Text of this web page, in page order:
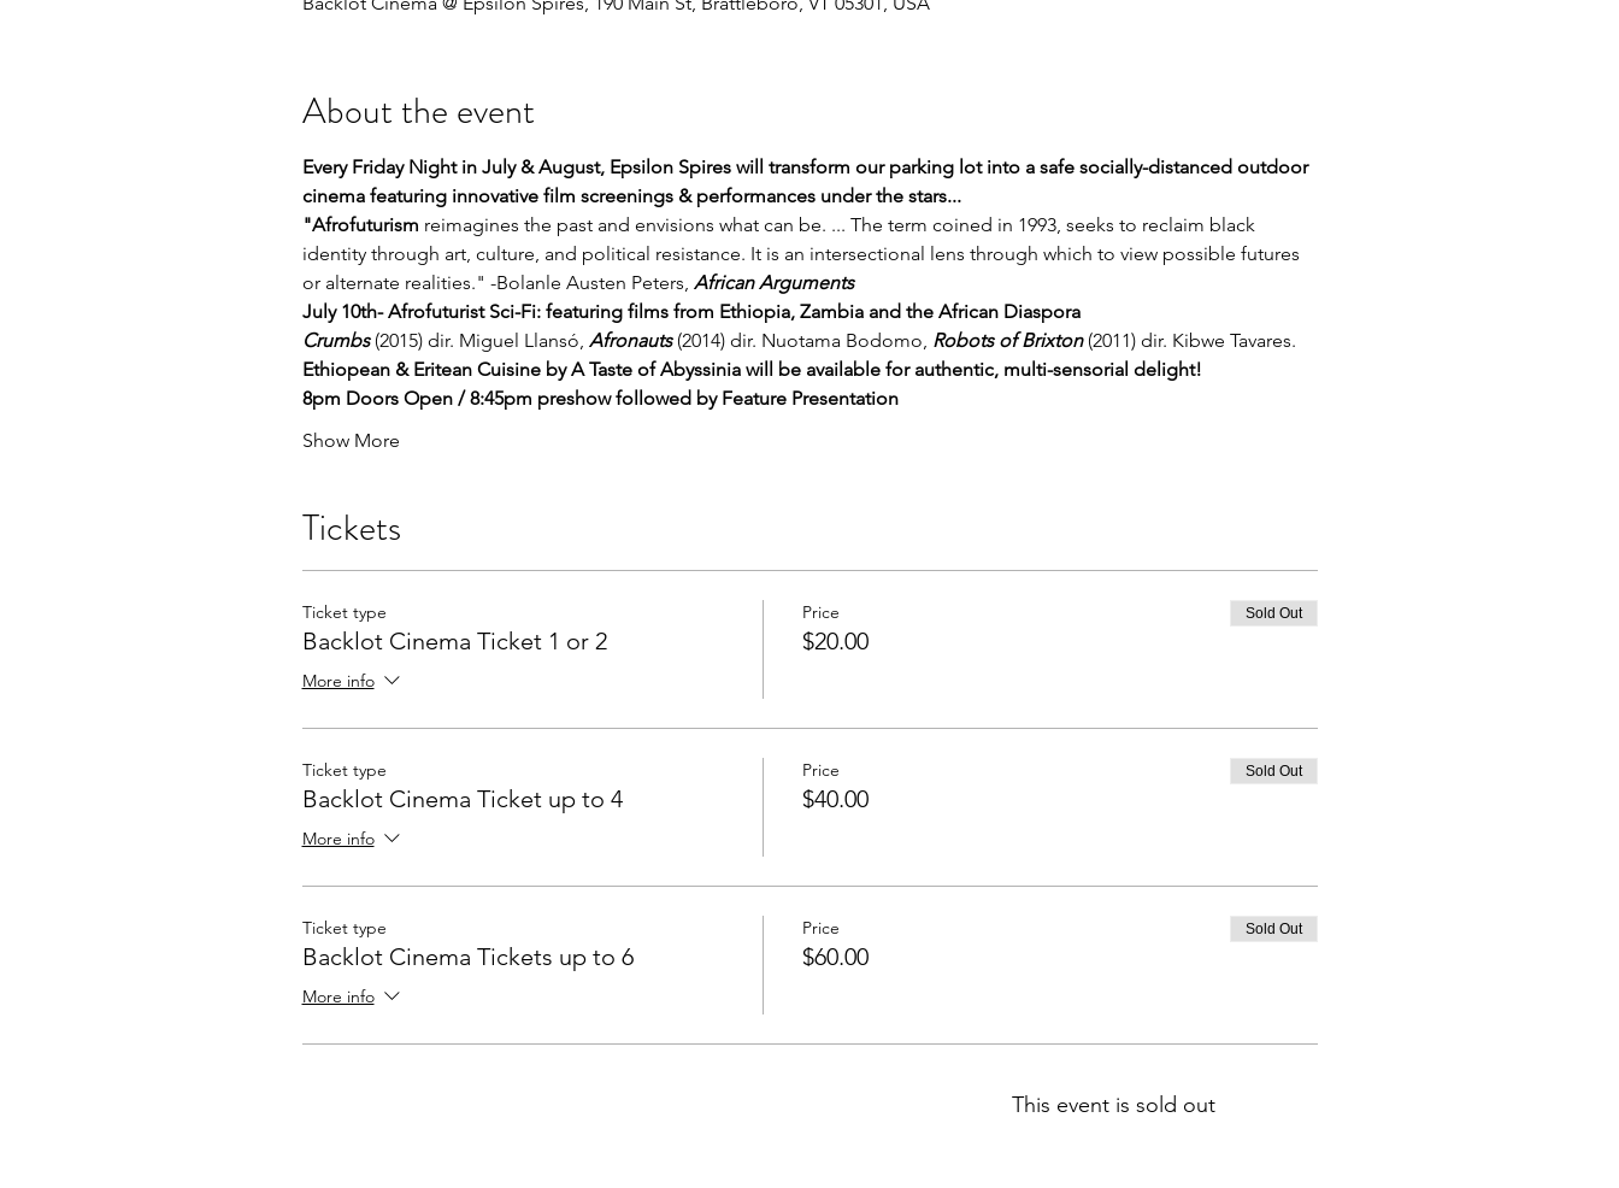
About the event
Every Friday Night in July & August, Epsilon Spires will transform our parking lot into a safe socially-distanced outdoor
cinema featuring innovative film screenings & performances under the stars...
"Afrofuturism reimagines the past and envisions what can be. ... The term coined in 1993, seeks to reclaim black
identity through art, culture, and political resistance. It is an intersectional lens through which to view possible futures
or alternate realities." -Bolanle Austen Peters, African Arguments
July 10th- Afrofuturist Sci-Fi: featuring films from Ethiopia, Zambia and the African Diaspora
Crumbs (2015) dir. Miguel Llansó, Afronauts (2014) dir. Nuotama Bodomo, Robots of Brixton (2011) dir. Kibwe Tavares.
Ethiopean & Eritean Cuisine by A Taste of Abyssinia will be available for authentic, multi-sensorial delight!
8pm Doors Open / 8:45pm preshow followed by Feature Presentation
Show More
Tickets
Ticket type
Backlot Cinema Ticket 1 or 2
More info
Price
$20.00
Sold Out
Ticket type
Backlot Cinema Ticket up to 4
More info
Price
$40.00
Sold Out
Ticket type
Backlot Cinema Tickets up to 6
More info
Price
$60.00
Sold Out
This event is sold out